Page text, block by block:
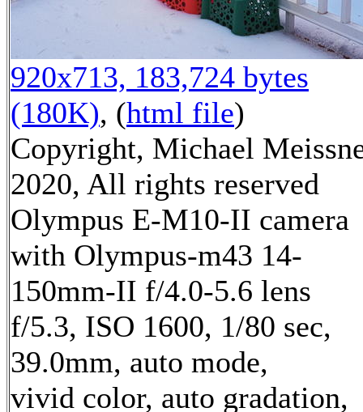
920x713, 183,724 bytes
(180K), (html file)
Copyright, Michael
2020, All rights reserved
Olympus E-M10-II camera
with Olympus-m43 14-
150mm-II f/4.0-5.6 lens
f/5.3, ISO 1600, 1/80 sec,
39.0mm, auto mode,
vivid color, auto gradation,